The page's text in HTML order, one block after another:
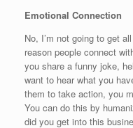
Emotional Connection
No, I’m not going to get
reason people connect
you share a funny joke,
want to hear what you
them to take action, you
You can do this by
did you get into this